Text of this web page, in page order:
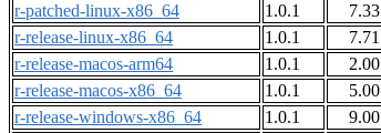
r-patched-linux-x86_64
1.0.1 7.33
r-release-linux-x86_64
1.0.1 7.71
r-release-macos-arm64
1.0.1 2.00
r-release-macos-x86_64
1.0.1 5.00
r-release-windows-x86_64
1.0.1 9.00